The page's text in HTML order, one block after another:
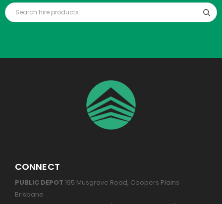
CONNECT
PUBLIC DEPOT 195 Musgrave Road, Coopers Plains
Brisbane